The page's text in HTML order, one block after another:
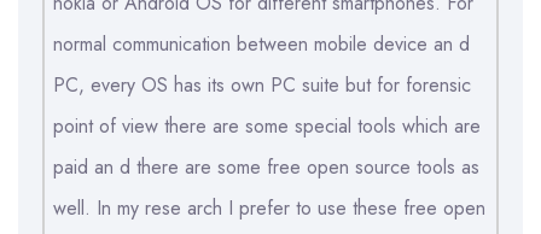
normal communication between mobile device an d
PC, every OS has its own PC suite but for forensic
point of view there are some special tools which are
paid an d there are some free open source tools as
well. In my rese arch I prefer to use these free open